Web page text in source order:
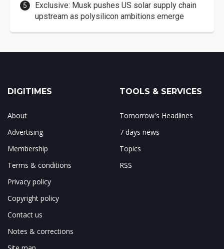
Exclusive: Musk pushes US solar supply chain
upstream as polysilicon ambitions emerge
DIGITIMES
About
Advertising
Membership
Terms & conditions
Privacy policy
Copyright policy
Contact us
Notes & corrections
TOOLS & SERVICES
Tomorrow's Headlines
7 days news
Topics
RSS